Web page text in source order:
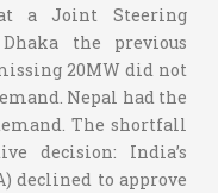
a Joint Steering
the previous
20MW did not
Nepal had the
The shortfall
decision: India’s
declined to approve